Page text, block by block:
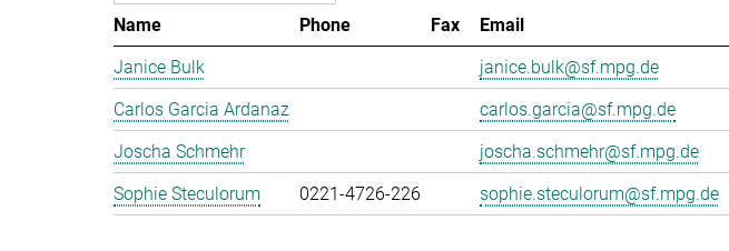
Name Phone Fax Email
Janice Bulk
janice.bulk@sf.mpg.de
Carlos Garcia Ardanaz
carlos.garcia@sf.mpg.de
Joscha Schmehr
joscha.schmehr@sf.mpg.de
Sophie Steculorum
0221-4726-226 sophie.steculorum@sf.mpg.de